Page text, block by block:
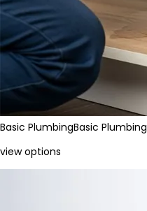
Basic PlumbingBasic Plumbing
view options